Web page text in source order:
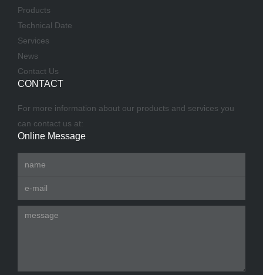
Products
Technical Date
Services
News
Contact Us
CONTACT
For more information about our products and services you
can contact us at:
Online Message